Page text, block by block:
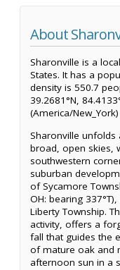
About
Sharonville is a
States. It has a
density is 550.7
39.2681°N,
(America/
Sharonville unfolds
broad, open skies,
southwestern
suburban
of Sycamore
OH: bearing
Liberty Township.
activity, offers a
fall that guides the
of mature oak and
afternoon sun in a